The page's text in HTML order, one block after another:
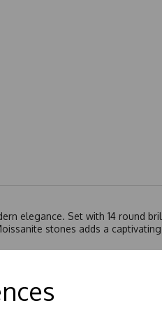
elegance. Set with 14 round
stones adds a
with a refined and elegant finish.